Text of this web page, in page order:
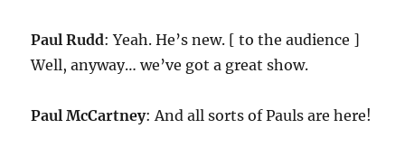
Paul Rudd: Yeah. He’s new. [ to the audience ]
Well, anyway… we’ve got a great show.
Paul McCartney: And all sorts of Pauls are here!